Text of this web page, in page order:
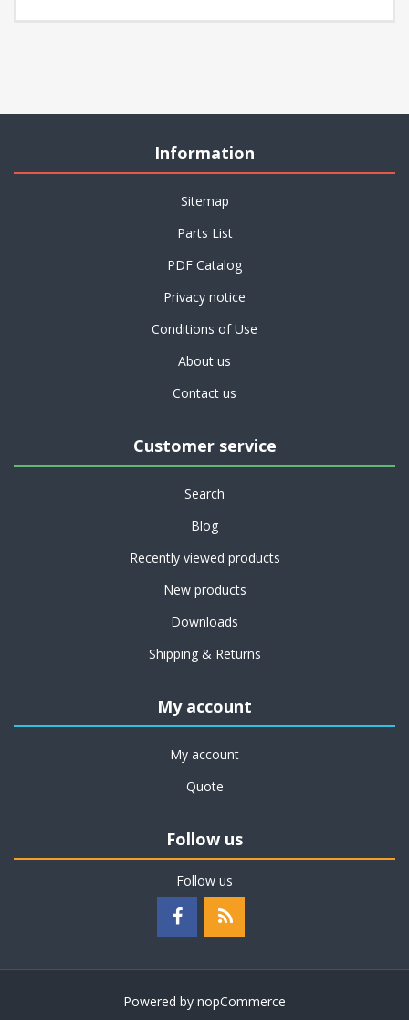
Information
Sitemap
Parts List
PDF Catalog
Privacy notice
Conditions of Use
About us
Contact us
Customer service
Search
Blog
Recently viewed products
New products
Downloads
Shipping & Returns
My account
My account
Quote
Follow us
Follow us
Powered by nopCommerce